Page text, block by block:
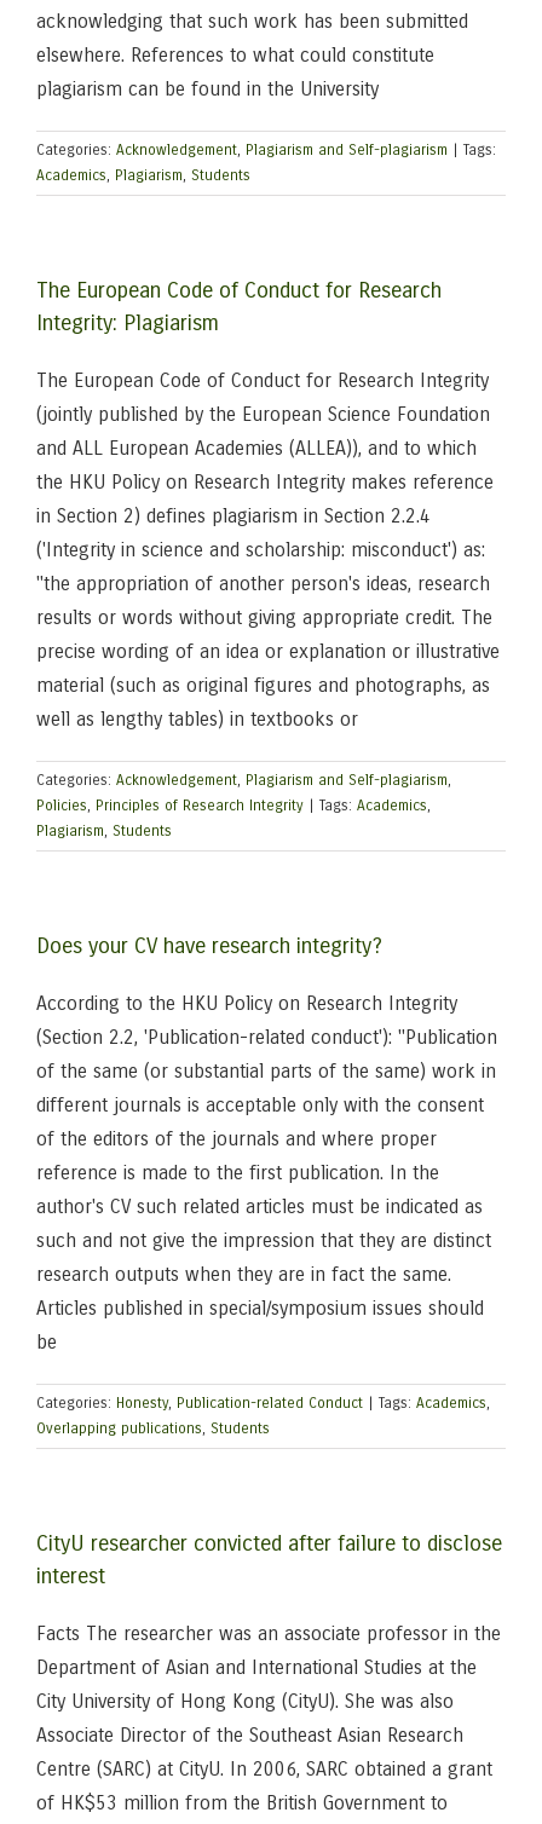
acknowledging that such work has been submitted
elsewhere. References to what could constitute
plagiarism can be found in the University
Categories: Acknowledgement, Plagiarism and Self-plagiarism
Tags:
Academics, Plagiarism, Students
The European Code of Conduct for Research
Integrity: Plagiarism
The European Code of Conduct for Research Integrity
(jointly published by the European Science Foundation
and ALL European Academies (ALLEA)), and to which
the HKU Policy on Research Integrity makes reference
in Section 2) defines plagiarism in Section 2.2.4
('Integrity in science and scholarship: misconduct') as:
"the appropriation of another person's ideas, research
results or words without giving appropriate credit. The
precise wording of an idea or explanation or illustrative
material (such as original figures and photographs, as
well as lengthy tables) in textbooks or
Categories: Acknowledgement, Plagiarism and Self-plagiarism,
Policies, Principles of Research Integrity Tags: Academics,
Plagiarism, Students
Does your CV have research integrity?
According to the HKU Policy on Research Integrity
(Section 2.2, 'Publication-related conduct'): "Publication
of the same (or substantial parts of the same) work in
different journals is acceptable only with the consent
of the editors of the journals and where proper
reference is made to the first publication. In the
author's CV such related articles must be indicated as
such and not give the impression that they are distinct
research outputs when they are in fact the same.
Articles published in special/symposium issues should
be
Categories: Honesty, Publication-related Conduct Tags: Academics,
Overlapping publications, Students
CityU researcher convicted after failure to disclose
interest
Facts The researcher was an associate professor in the
Department of Asian and International Studies at the
City University of Hong Kong (CityU). She was also
Associate Director of the Southeast Asian Research
Centre (SARC) at CityU. In 2006, SARC obtained a grant
of HK$53 million from the British Government to